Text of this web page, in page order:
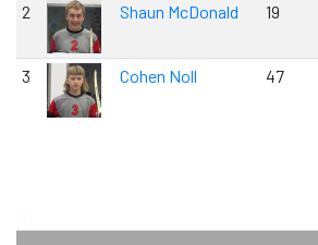
2 Shaun McDonald 19
3 Cohen Noll 47